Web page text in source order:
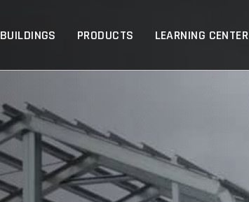
PRODUCTS LEARNING CENTER